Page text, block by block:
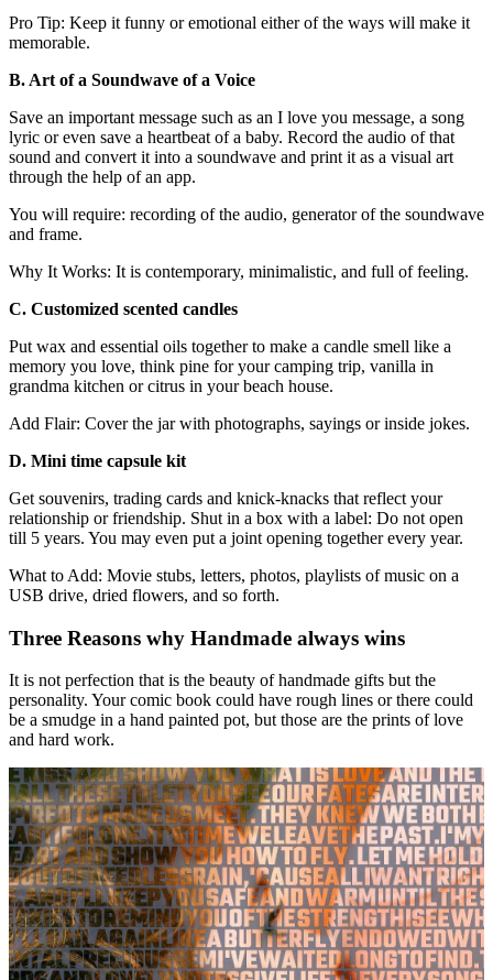
Pro Tip: Keep it funny or emotional either of the ways will make it
memorable.
B. Art of a Soundwave of a Voice
Save an important message such as an I love you message, a song
lyric or even save a heartbeat of a baby. Record the audio of that
sound and convert it into a soundwave and print it as a visual art
through the help of an app.
You will require: recording of the audio, generator of the soundwave
and frame.
Why It Works: It is contemporary, minimalistic, and full of feeling.
C. Customized scented candles
Put wax and essential oils together to make a candle smell like a
memory you love, think pine for your camping trip, vanilla in
grandma kitchen or citrus in your beach house.
Add Flair: Cover the jar with photographs, sayings or inside jokes.
D. Mini time capsule kit
Get souvenirs, trading cards and knick-knacks that reflect your
relationship or friendship. Shut in a box with a label: Do not open
till 5 years. You may even put a joint opening together every year.
What to Add: Movie stubs, letters, photos, playlists of music on a
USB drive, dried flowers, and so forth.
Three Reasons why Handmade always wins
It is not perfection that is the beauty of handmade gifts but the
personality. Your comic book could have rough lines or there could
be a smudge in a hand painted pot, but those are the prints of love
and hard work.